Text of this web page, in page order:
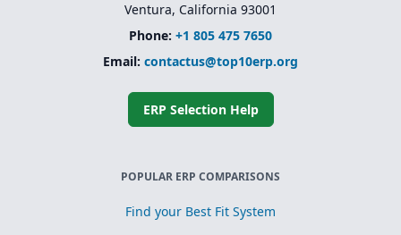
Ventura, California 93001
Phone: +1 805 475 7650
Email: contactus@top10erp.org
ERP Selection Help
POPULAR ERP COMPARISONS
Find your Best Fit System